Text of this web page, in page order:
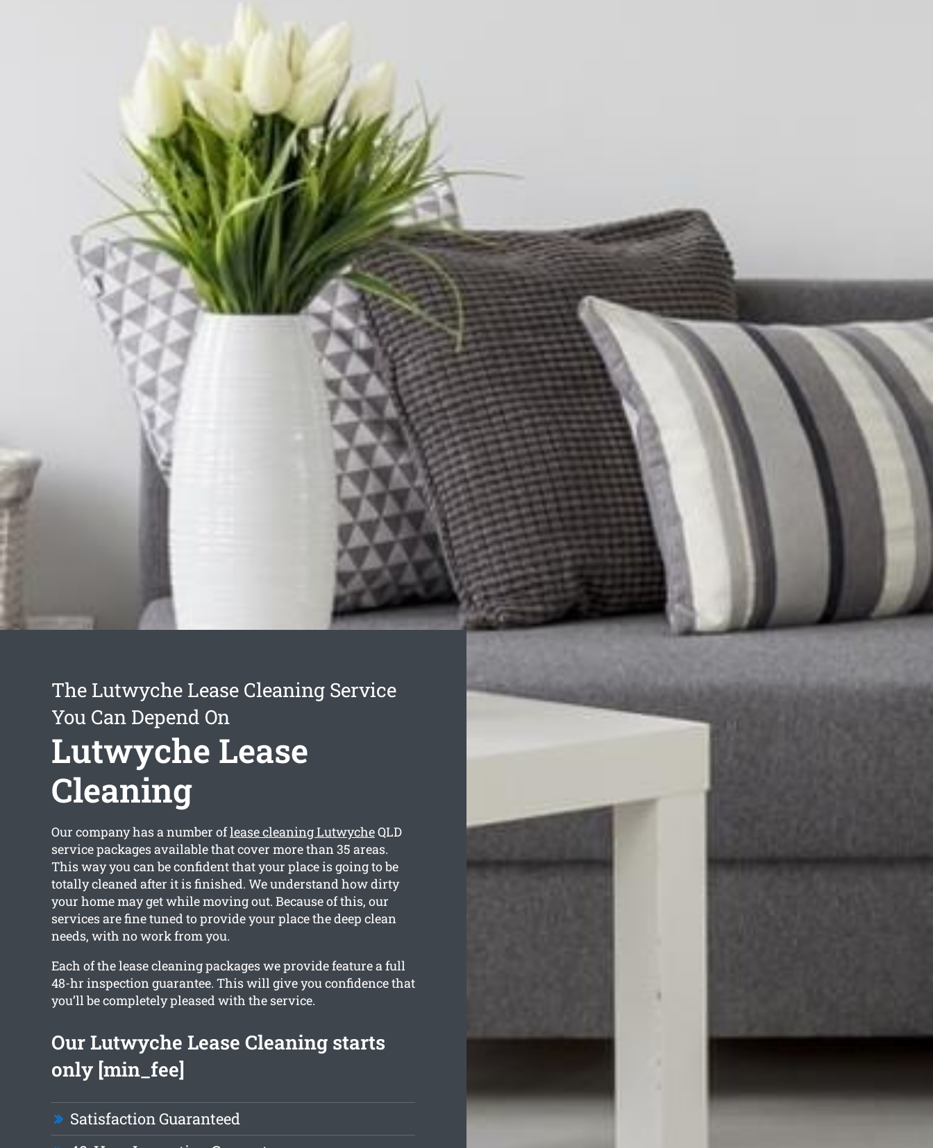
The Lutwyche Lease Cleaning Service
You Can Depend On
Lutwyche Lease
Cleaning
Our company has a number oflease cleaning LutwycheQLD
service packages available that cover more than 35 areas.
This way you can be confident that your place is going to be
totally cleaned after it is finished. We understand how dirty
your home may get while moving out. Because of this, our
services are fine tuned to provide your place the deep clean
needs, with no work from you.
Each of the lease cleaning packages we provide feature a full
48-hr inspection guarantee. This will give you confidence that
you’ll be completely pleased with the service.
Our Lutwyche Lease Cleaning starts
only [min_fee]
Satisfaction Guaranteed